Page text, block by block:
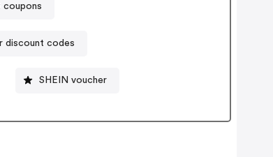
coupons
discount codes
SHEIN voucher